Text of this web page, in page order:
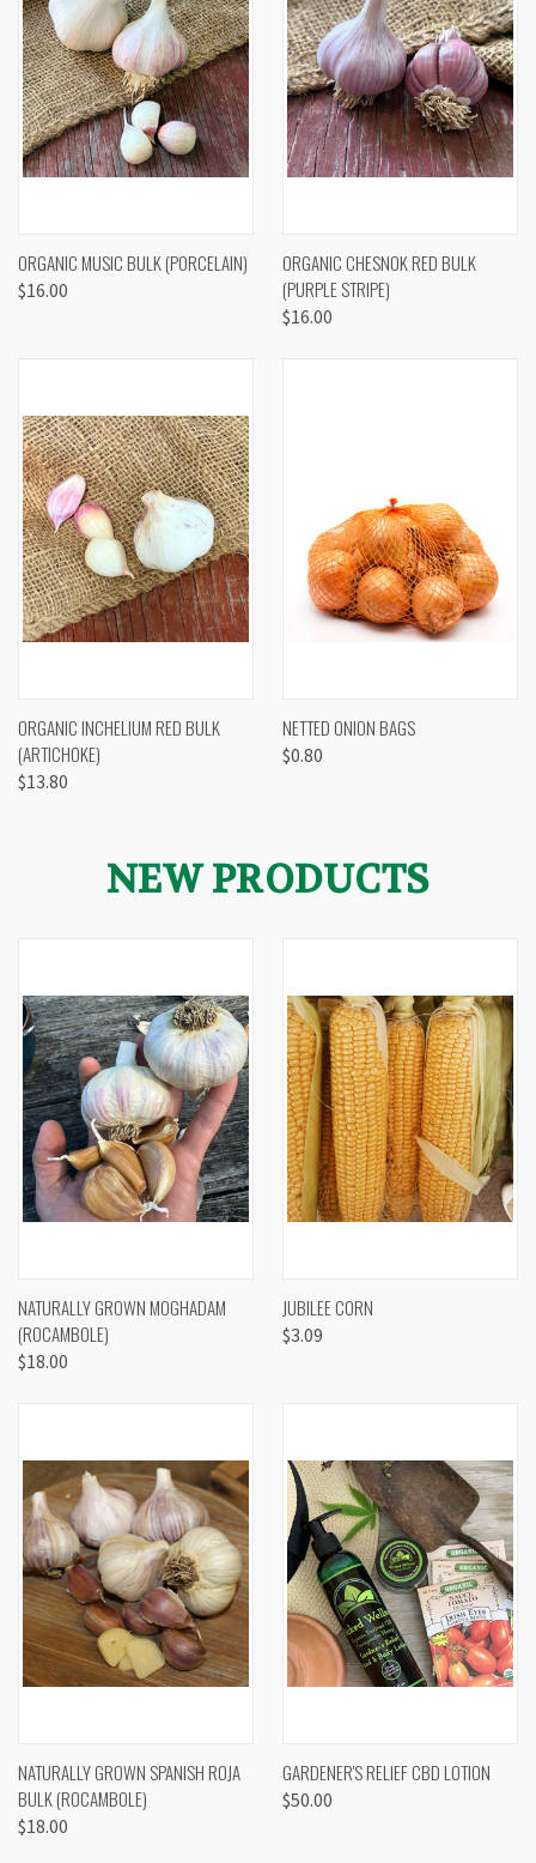
ORGANIC MUSIC BULK (PORCELAIN)
$16.00
ORGANIC CHESNOK RED BULK
(PURPLE STRIPE)
$16.00
ORGANIC INCHELIUM RED BULK
(ARTICHOKE)
$13.80
NETTED ONION BAGS
$0.80
NEW PRODUCTS
NATURALLY GROWN MOGHADAM
(ROCAMBOLE)
$18.00
JUBILEE CORN
$3.09
NATURALLY GROWN SPANISH ROJA
BULK (ROCAMBOLE)
$18.00
GARDENER'S RELIEF CBD LOTION
$50.00